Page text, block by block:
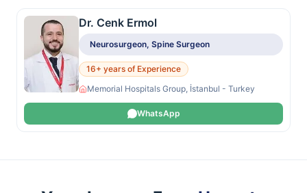
Dr. Cenk Ermol
Neurosurgeon, Spine Surgeon
16+ years of Experience
Memorial Hospitals Group, İstanbul - Turkey
WhatsApp